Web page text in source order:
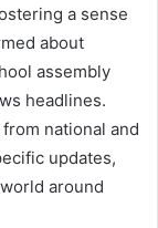
a sense
about
assembly
headlines.
national and
updates,
around